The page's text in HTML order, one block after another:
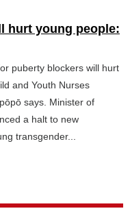
hurt young people:
puberty blockers will hurt
and Youth Nurses
says. Minister of
a halt to new
transgender...